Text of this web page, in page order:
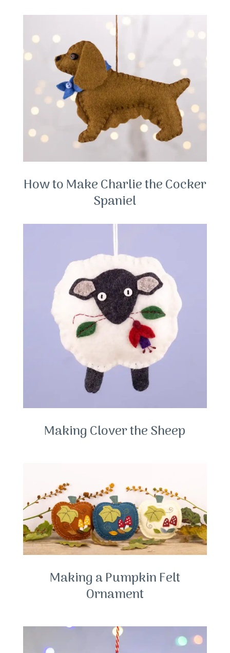
How to Make Charlie the Cocker
Spaniel
Making Clover the Sheep
Making a Pumpkin Felt
Ornament